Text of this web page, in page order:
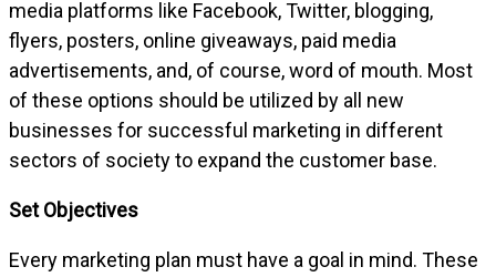
media platforms like Facebook, Twitter, blogging,
flyers, posters, online giveaways, paid media
advertisements, and, of course, word of mouth. Most
of these options should be utilized by all new
businesses for successful marketing in different
sectors of society to expand the customer base.
Set Objectives
Every marketing plan must have a goal in mind. These